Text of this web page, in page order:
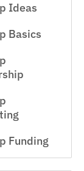
Ideas
Basics
Funding